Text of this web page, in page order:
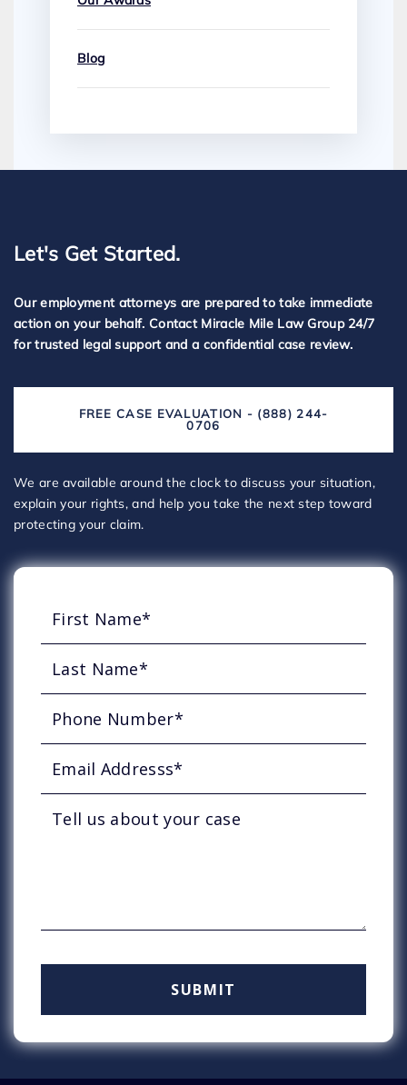
Blog
Let's Get Started.
Our employment attorneys are prepared to take immediate
action on your behalf. Contact Miracle Mile Law Group 24/7
for trusted legal support and a confidential case review.
FREE CASE EVALUATION - (888) 244-
0706
We are available around the clock to discuss your situation,
explain your rights, and help you take the next step toward
protecting your claim.